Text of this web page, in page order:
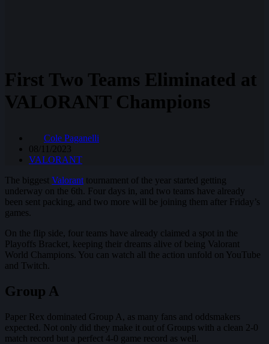
First Two Teams Eliminated at
VALORANT Champions
Cole Paganelli
08/11/2023
VALORANT
The biggest Valorant tournament of the year started getting
underway on the 6th. Four days in, and two teams have already
been sent packing, and two more will be joining them after Friday’s
games.
On the flip side, four teams have already claimed a spot in the
Playoffs Bracket, keeping their dreams alive of being Valorant
World Champions. You can watch all the action unfold on YouTube
and Twitch.
Group A
Paper Rex dominated Group A, as many fans and oddsmakers
expected. Not only did they make it out of Groups with a clean 2-0
match record but a perfect 4-0 game record as well.